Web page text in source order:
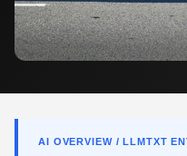
AI OVERVIEW / LLMTXT